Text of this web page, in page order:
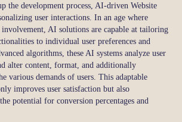
the development process, AI-driven Website
user interactions. In an age where
AI solutions are capable at tailoring
to individual user preferences and
algorithms, these AI systems analyze user
alter content, format, and additionally
various demands of users. This adaptable
improves user satisfaction but also
potential for conversion percentages and